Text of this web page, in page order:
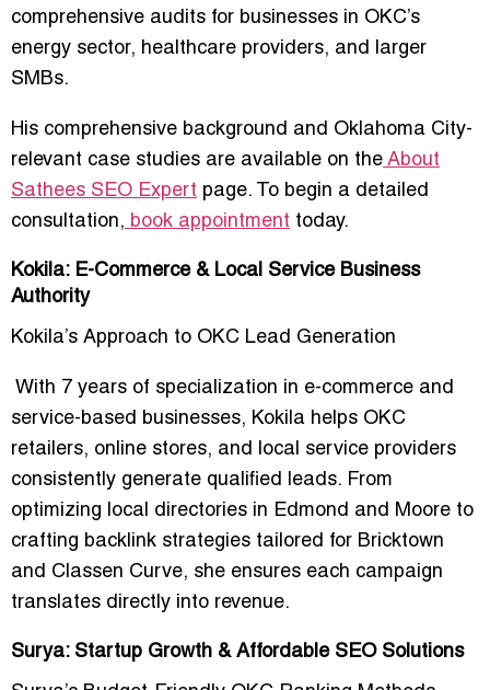
comprehensive audits for businesses in OKC’s
energy sector, healthcare providers, and larger
SMBs.
His comprehensive background and Oklahoma City-
relevant case studies are available on the About
Sathees SEO Expert page. To begin a detailed
consultation, book appointment today.
Kokila: E-Commerce & Local Service Business
Authority
Kokila’s Approach to OKC Lead Generation
With 7 years of specialization in e-commerce and
service-based businesses, Kokila helps OKC
retailers, online stores, and local service providers
consistently generate qualified leads. From
optimizing local directories in Edmond and Moore to
crafting backlink strategies tailored for Bricktown
and Classen Curve, she ensures each campaign
translates directly into revenue.
Surya: Startup Growth & Affordable SEO Solutions